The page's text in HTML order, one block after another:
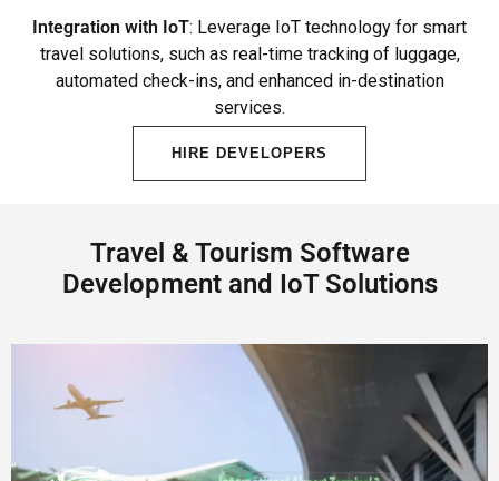
Integration with IoT: Leverage IoT technology for smart
travel solutions, such as real-time tracking of luggage,
automated check-ins, and enhanced in-destination
services.
HIRE DEVELOPERS
Travel & Tourism Software
Development and IoT Solutions